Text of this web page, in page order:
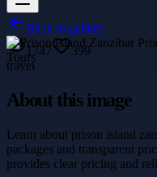
Back to gallery
1747
399
travel
About this image
Learn about prison island
packages and transparent
provides clear pricing and